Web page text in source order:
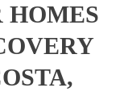
HOMES